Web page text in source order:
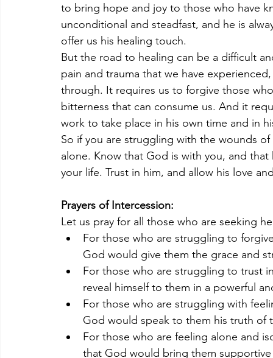
to bring hope and joy to those who have
unconditional and steadfast, and he is
offer us his healing touch.
But the road to healing can be a difficult
pain and trauma that we have
through. It requires us to forgive those
bitterness that can consume us. And it
work to take place in his own time and in
So if you are struggling with the wounds
alone. Know that God is with you, and
your life. Trust in him, and allow his love
Prayers of Intercession:
Let us pray for all those who are seeking
For those who are struggling to
God would give them the grace and
For those who are struggling to trust
reveal himself to them in a powerful
For those who are struggling with
God would speak to them his truth of
For those who are feeling alone and
that God would bring them